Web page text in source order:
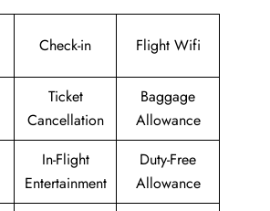
Check-in Flight Wifi
Ticket
Cancellation
Baggage
Allowance
In-Flight
Entertainment
Duty-Free
Allowance